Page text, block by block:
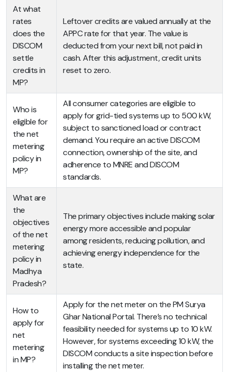
At what
rates
does the
DISCOM
settle
credits in
MP?
Leftover credits are valued annually at the
APPC rate for that year. The value is
deducted from your next bill, not paid in
cash. After this adjustment, credit units
reset to zero.
Who is
eligible for
the net
metering
policy in
MP?
All consumer categories are eligible to
apply for grid-tied systems up to 500 kW,
subject to sanctioned load or contract
demand. You require an active DISCOM
connection, ownership of the site, and
adherence to MNRE and DISCOM
standards.
What are
the
objectives
of the net
metering
policy in
Madhya
Pradesh?
The primary objectives include making solar
energy more accessible and popular
among residents, reducing pollution, and
achieving energy independence for the
state.
How to
apply for
net
metering
in MP?
Apply for the net meter on the PM Surya
Ghar National Portal. There’s no technical
feasibility needed for systems up to 10 kW.
However, for systems exceeding 10 kW, the
DISCOM conducts a site inspection before
installing the net meter.